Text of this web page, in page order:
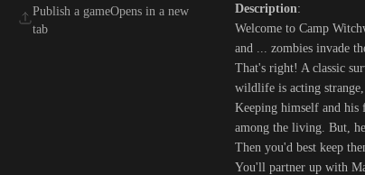
Publish a gameOpens in a new
tab
Description:
Welcome to Camp
and ... zombies invade
That's right! A classic
wildlife is acting
Keeping himself and
among the living. But,
Then you'd best keep
You'll partner up with